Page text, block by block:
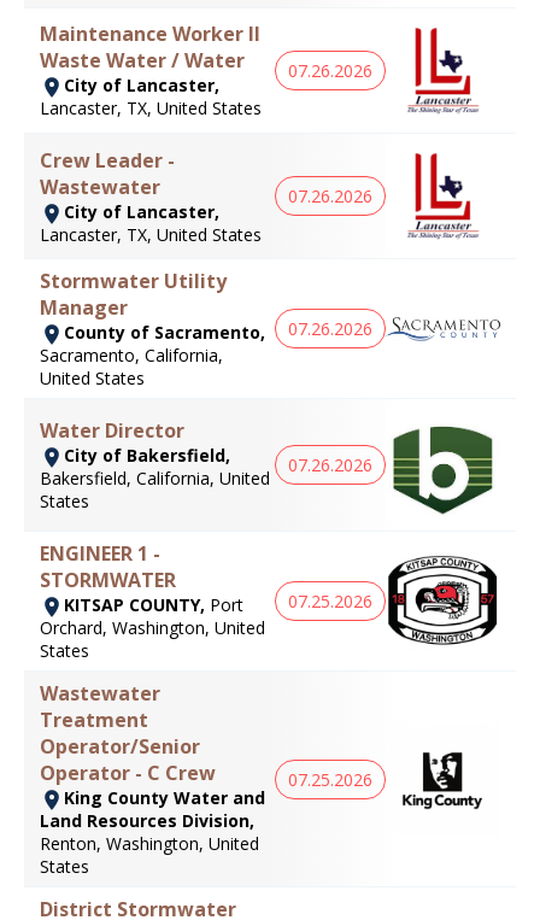
Maintenance Worker II
Waste Water / Water
City of Lancaster,
Lancaster, TX, United States
07.26.2026
Crew Leader -
Wastewater
City of Lancaster,
Lancaster, TX, United States
07.26.2026
Stormwater Utility
Manager
County of Sacramento,
Sacramento, California,
United States
07.26.2026
Water Director
City of Bakersfield,
Bakersfield, California, United
States
07.26.2026
ENGINEER 1 -
STORMWATER
KITSAP COUNTY, Port
Orchard, Washington, United
States
07.25.2026
Wastewater
Treatment
Operator/Senior
Operator - C Crew
King County Water and
Land Resources Division,
Renton, Washington, United
States
07.25.2026
District Stormwater